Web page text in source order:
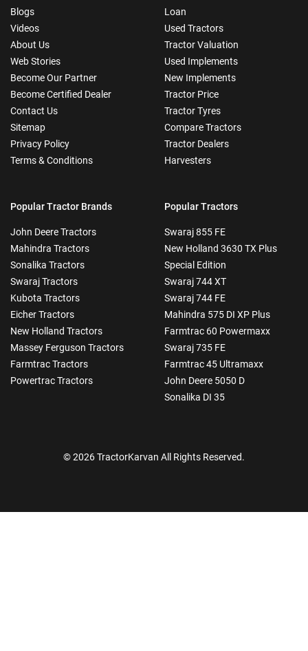
Blogs
Videos
About Us
Web Stories
Become Our Partner
Become Certified Dealer
Contact Us
Sitemap
Privacy Policy
Terms & Conditions
Loan
Used Tractors
Tractor Valuation
Used Implements
New Implements
Tractor Price
Tractor Tyres
Compare Tractors
Tractor Dealers
Harvesters
Popular Tractor Brands
John Deere Tractors
Mahindra Tractors
Sonalika Tractors
Swaraj Tractors
Kubota Tractors
Eicher Tractors
New Holland Tractors
Massey Ferguson Tractors
Farmtrac Tractors
Powertrac Tractors
Popular Tractors
Swaraj 855 FE
New Holland 3630 TX Plus
Special Edition
Swaraj 744 XT
Swaraj 744 FE
Mahindra 575 DI XP Plus
Farmtrac 60 Powermaxx
Swaraj 735 FE
Farmtrac 45 Ultramaxx
John Deere 5050 D
Sonalika DI 35
© 2026 TractorKarvan All Rights Reserved.